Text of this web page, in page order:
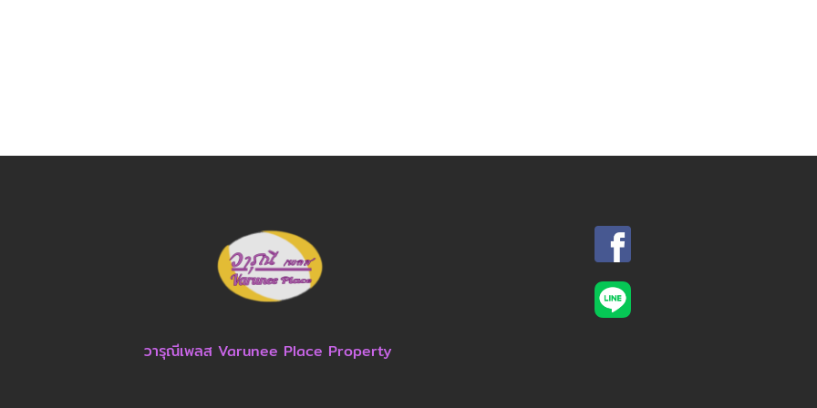
วารุณีเพลส Varunee Place Property